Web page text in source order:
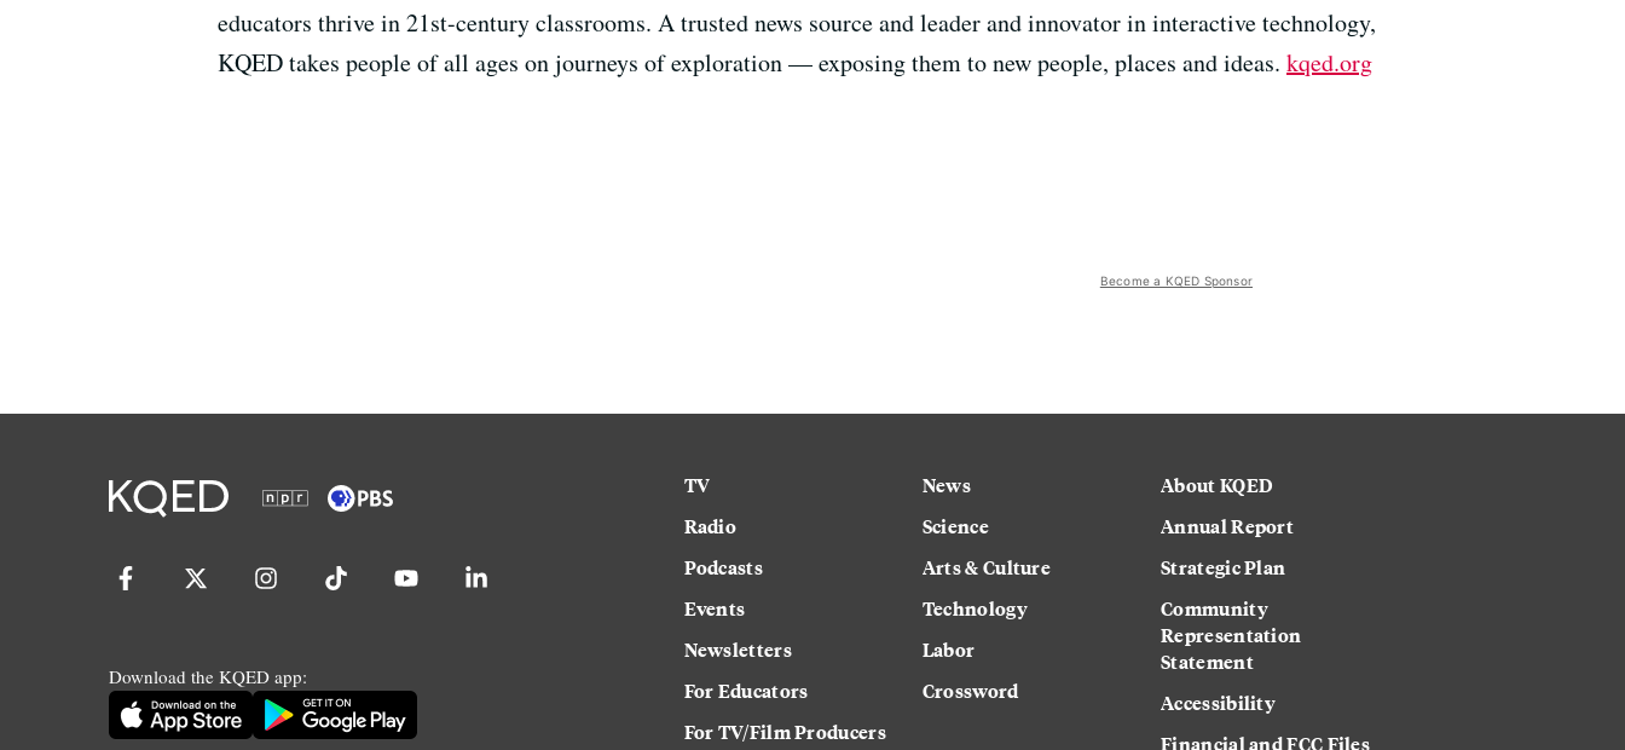
educators thrive in 21st-century classrooms. A trusted news source and leader and innovator in interactive technology,
KQED takes people of all ages on journeys of exploration — exposing them to new people, places and ideas. kqed.org
Become a KQED Sponsor
Download the KQED app:
TV
Radio
Podcasts
Events
Newsletters
For Educators
For TV/Film Producers
News
Science
Arts & Culture
Technology
Labor
Crossword
About KQED
Annual Report
Strategic Plan
Community
Representation
Statement
Accessibility
Financial and FCC Files